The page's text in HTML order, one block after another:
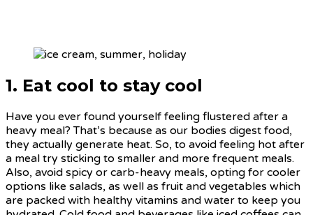
1. Eat cool to stay cool
Have you ever found yourself feeling flustered after a
heavy meal? That’s because as our bodies digest food,
they actually generate heat. So, to avoid feeling hot after
a meal try sticking to smaller and more frequent meals.
Also, avoid spicy or carb-heavy meals, opting for cooler
options like salads, as well as fruit and vegetables which
are packed with healthy vitamins and water to keep you